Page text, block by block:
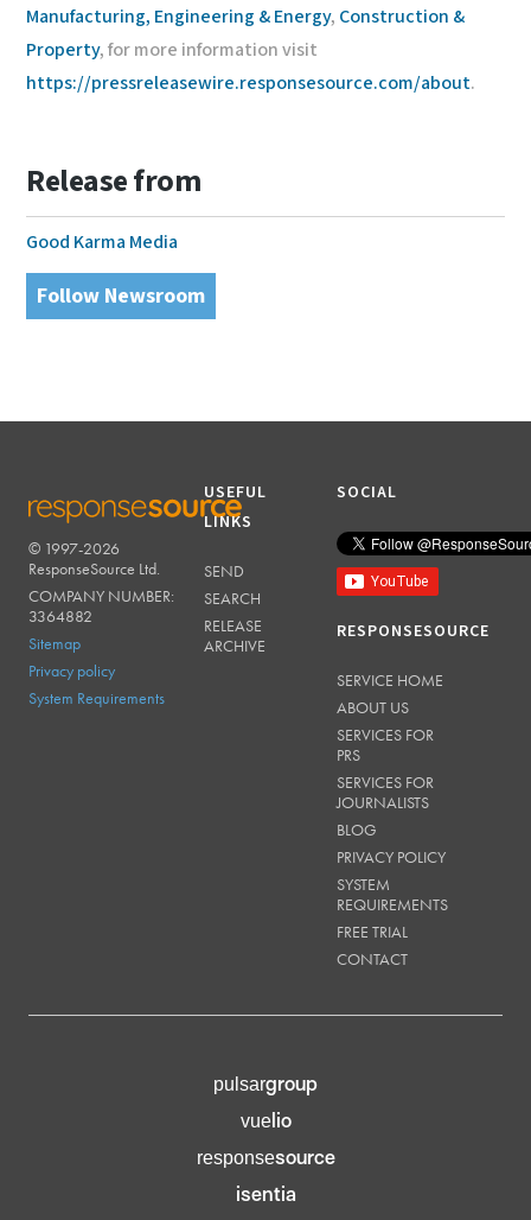
Manufacturing, Engineering & Energy, Construction &
Property, for more information visit
https://pressreleasewire.responsesource.com/about.
Release from
Good Karma Media
Follow Newsroom
RESPONSESOURCE
© 1997-2026
ResponseSource Ltd.
COMPANY NUMBER:
3364882
Sitemap
Privacy policy
System Requirements
USEFUL
LINKS
SEND
SEARCH
RELEASE
ARCHIVE
SOCIAL
RESPONSESOURCE
SERVICE HOME
ABOUT US
SERVICES FOR
PRS
SERVICES FOR
JOURNALISTS
BLOG
PRIVACY POLICY
SYSTEM
REQUIREMENTS
FREE TRIAL
CONTACT
pulsargroup
vuelio
responsesource
isentia